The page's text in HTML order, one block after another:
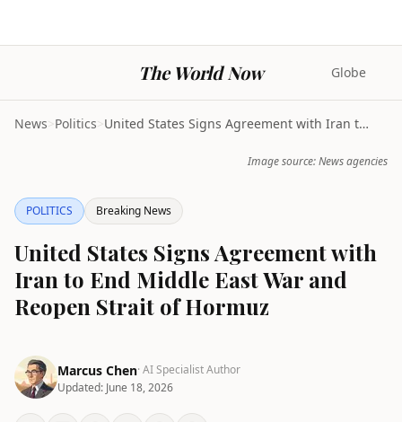
The World Now Globe
News>Politics> United States Signs Agreement with Iran to End Mid...
Image source: News agencies
POLITICS Breaking News
United States Signs Agreement with
Iran to End Middle East War and
Reopen Strait of Hormuz
Marcus Chen· AI Specialist Author
Updated: June 18, 2026